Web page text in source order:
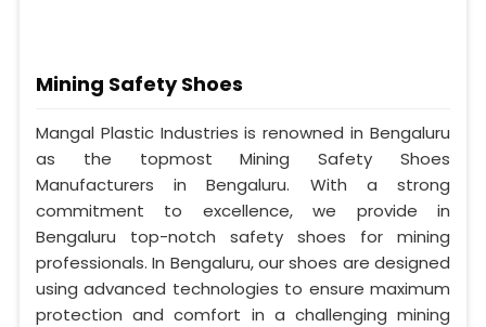
Mining Safety Shoes
Mangal Plastic Industries is renowned in Bengaluru
as the topmost Mining Safety Shoes
Manufacturers in Bengaluru. With a strong
commitment to excellence, we provide in
Bengaluru top-notch safety shoes for mining
professionals. In Bengaluru, our shoes are designed
using advanced technologies to ensure maximum
protection and comfort in a challenging mining